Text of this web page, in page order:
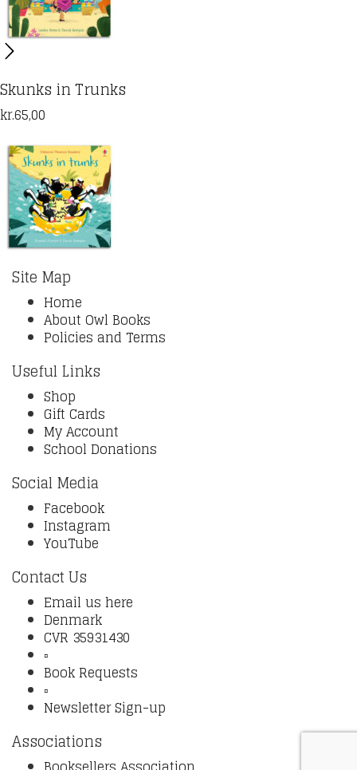
Skunks in Trunks
kr.65,00
Site Map
Home
About Owl Books
Policies and Terms
Useful Links
Shop
Gift Cards
My Account
School Donations
Social Media
Facebook
Instagram
YouTube
Contact Us
Email us here
Denmark
CVR 35931430
▫️
Book Requests
▫️
Newsletter Sign-up
Associations